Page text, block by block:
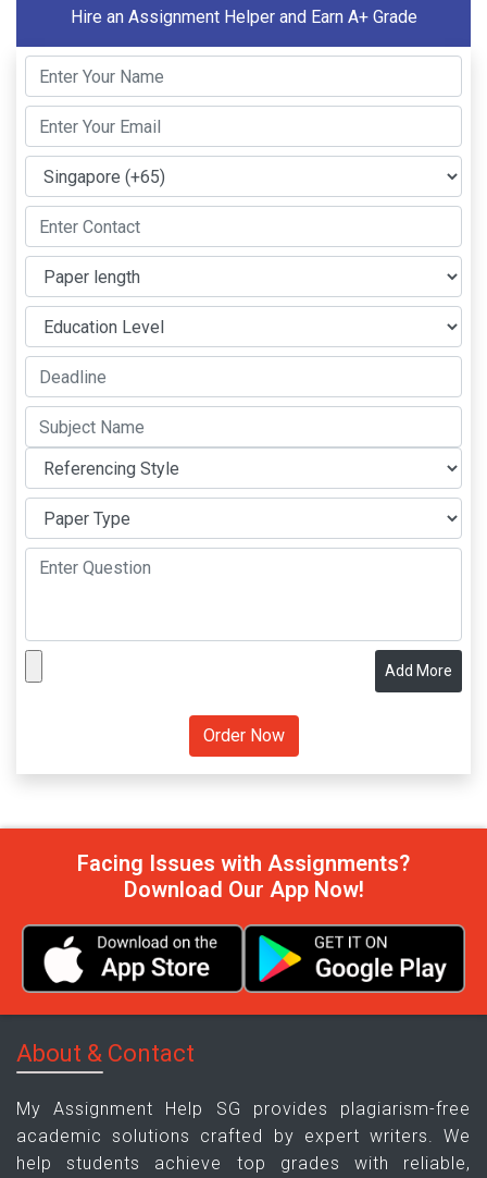
Hire an Assignment Helper and Earn A+ Grade
Add More
Facing Issues with Assignments?
Download Our App Now!
About & Contact
My Assignment Help SG provides plagiarism-free
academic solutions crafted by expert writers. We
help students achieve top grades with reliable,